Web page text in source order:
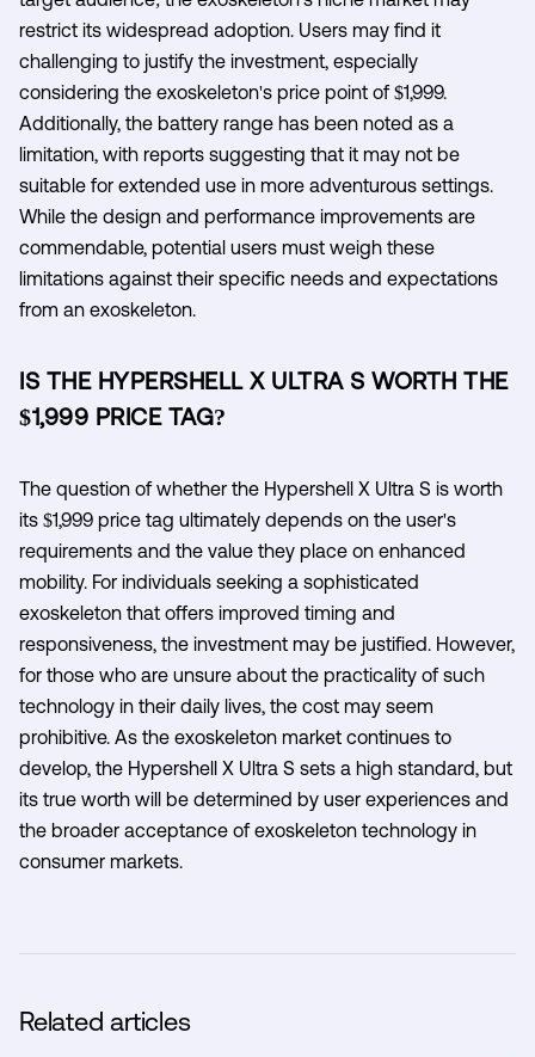
restrict its widespread adoption. Users may find it
challenging to justify the investment, especially
considering the exoskeleton's price point of $1,999.
Additionally, the battery range has been noted as a
limitation, with reports suggesting that it may not be
suitable for extended use in more adventurous settings.
While the design and performance improvements are
commendable, potential users must weigh these
limitations against their specific needs and expectations
from an exoskeleton.
IS THE HYPERSHELL X ULTRA S WORTH THE
$1,999 PRICE TAG?
The question of whether the Hypershell X Ultra S is worth
its $1,999 price tag ultimately depends on the user's
requirements and the value they place on enhanced
mobility. For individuals seeking a sophisticated
exoskeleton that offers improved timing and
responsiveness, the investment may be justified. However,
for those who are unsure about the practicality of such
technology in their daily lives, the cost may seem
prohibitive. As the exoskeleton market continues to
develop, the Hypershell X Ultra S sets a high standard, but
its true worth will be determined by user experiences and
the broader acceptance of exoskeleton technology in
consumer markets.
Related articles